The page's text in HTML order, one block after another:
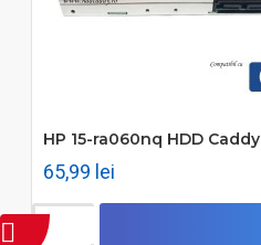
HP 15-ra060nq HDD Caddy
65,99 lei